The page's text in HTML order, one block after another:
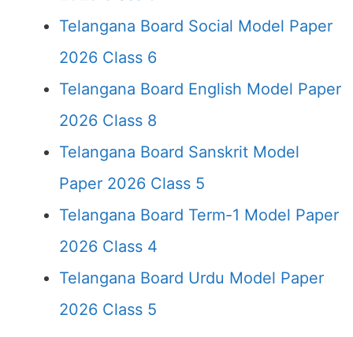
Telangana Board Social Model Paper
2026 Class 6
Telangana Board English Model Paper
2026 Class 8
Telangana Board Sanskrit Model
Paper 2026 Class 5
Telangana Board Term-1 Model Paper
2026 Class 4
Telangana Board Urdu Model Paper
2026 Class 5